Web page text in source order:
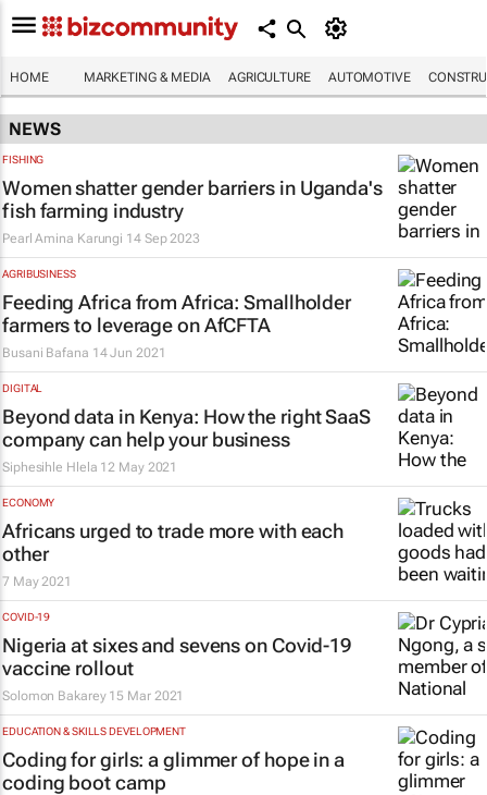
HOME MARKETING & MEDIA AGRICULTURE AUTOMOTIVE
NEWS
FISHING
Women shatter gender barriers in Uganda's
fish farming industry
Pearl Amina Karungi 14 Sep 2023
AGRIBUSINESS
Feeding Africa from Africa: Smallholder
farmers to leverage on AfCFTA
Busani Bafana 14 Jun 2021
DIGITAL
Beyond data in Kenya: How the right SaaS
company can help your business
Siphesihle Hlela 12 May 2021
ECONOMY
Africans urged to trade more with each
other
7 May 2021
COVID-19
Nigeria at sixes and sevens on Covid-19
vaccine rollout
Solomon Bakarey 15 Mar 2021
EDUCATION & SKILLS DEVELOPMENT
Coding for girls: a glimmer of hope in a
coding boot camp